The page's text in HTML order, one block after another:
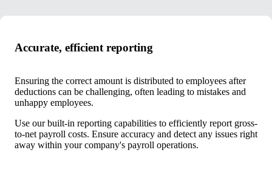
Accurate, efficient reporting
Ensuring the correct amount is distributed to employees after
deductions can be challenging, often leading to mistakes and
unhappy employees.
Use our built-in reporting capabilities to efficiently report gross-
to-net payroll costs. Ensure accuracy and detect any issues right
away within your company's payroll operations.